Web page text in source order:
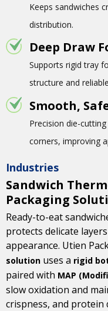
Industries
Sandwich
Packaging
Ready-to-eat
protects delicate
appearance. Utien
solution uses a rigid
paired with MAP
slow oxidation and
crispness, and protein
Keeps sandwiches
distribution.
Deep Draw
Supports rigid tray
structure and
Smooth,
Precision die-
corners, improving